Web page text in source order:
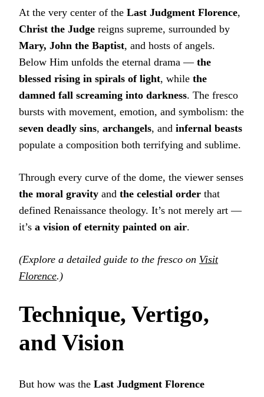
At the very center of the Last Judgment Florence,
Christ the Judge reigns supreme, surrounded by
Mary, John the Baptist, and hosts of angels.
Below Him unfolds the eternal drama — the
blessed rising in spirals of light, while the
damned fall screaming into darkness. The fresco
bursts with movement, emotion, and symbolism: the
seven deadly sins, archangels, and infernal beasts
populate a composition both terrifying and sublime.
Through every curve of the dome, the viewer senses
the moral gravity and the celestial order that
defined Renaissance theology. It’s not merely art —
it’s a vision of eternity painted on air.
(Explore a detailed guide to the fresco on Visit
Florence.)
Technique, Vertigo,
and Vision
But how was the Last Judgment Florence